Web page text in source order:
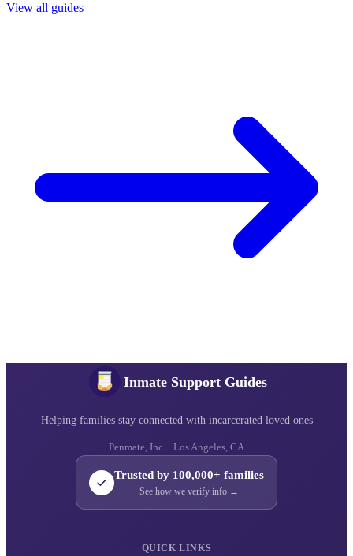
View all guides
Inmate Support Guides
Helping families stay connected with incarcerated loved ones
Penmate, Inc. · Los Angeles, CA
Trusted by 100,000+ families
See how we verify info →
QUICK LINKS